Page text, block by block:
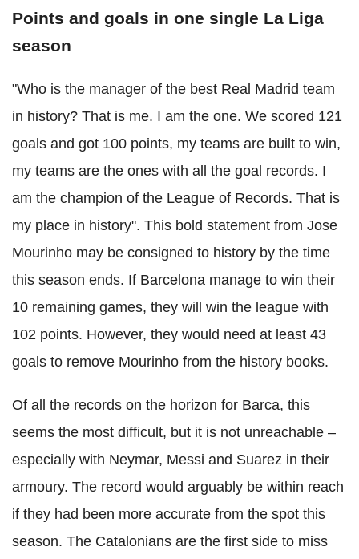
Points and goals in one single La Liga
season
"Who is the manager of the best Real Madrid team
in history? That is me. I am the one. We scored 121
goals and got 100 points, my teams are built to win,
my teams are the ones with all the goal records. I
am the champion of the League of Records. That is
my place in history". This bold statement from Jose
Mourinho may be consigned to history by the time
this season ends. If Barcelona manage to win their
10 remaining games, they will win the league with
102 points. However, they would need at least 43
goals to remove Mourinho from the history books.
Of all the records on the horizon for Barca, this
seems the most difficult, but it is not unreachable –
especially with Neymar, Messi and Suarez in their
armoury. The record would arguably be within reach
if they had been more accurate from the spot this
season. The Catalonians are the first side to miss